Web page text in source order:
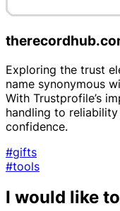
Exploring the trust
name synonymous
With Trustprofile’s
handling to
confidence.
#gifts
#tools
I would like